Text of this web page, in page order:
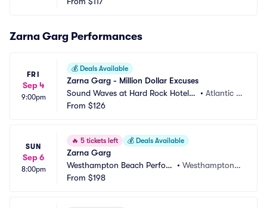
Zarna Garg Performances
FRI
Sep 4
9:00pm
💰 Deals Available
Zarna Garg - Million Dollar Excuses
Sound Waves at Hard Rock Hotel a
nd Casino Atlantic City
• Atlantic C
From $126
SUN
Sep 6
8:00pm
🔥 5 tickets left 💰 Deals Available
Zarna Garg
Westhampton Beach Perfor
ming Arts Center
•Westhampton B
From $198